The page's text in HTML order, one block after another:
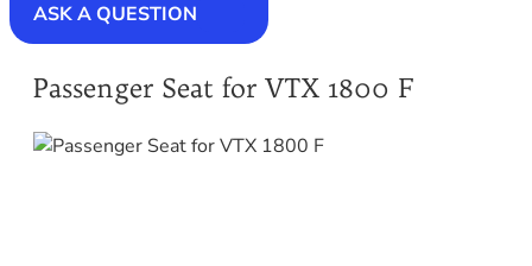
ASK A QUESTION
Passenger Seat for VTX 1800 F